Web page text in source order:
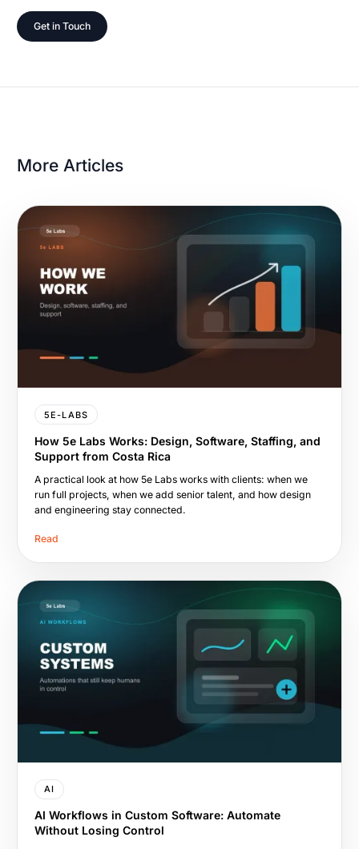
Get in Touch
More Articles
5E-LABS
How 5e Labs Works: Design, Software, Staffing, and
Support from Costa Rica
A practical look at how 5e Labs works with clients: when we
run full projects, when we add senior talent, and how design
and engineering stay connected.
Read
AI
AI Workflows in Custom Software: Automate
Without Losing Control